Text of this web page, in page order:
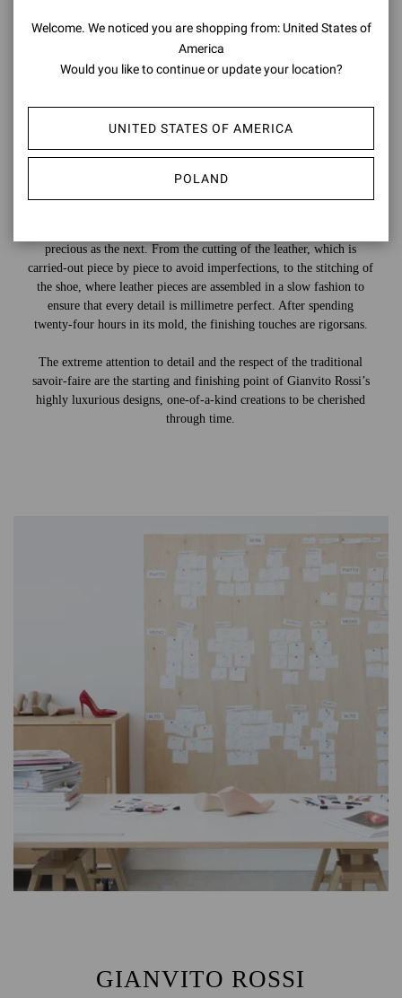
precious as the next. From the cutting of the leather, which is
carried-out piece by piece to avoid imperfections, to the stitching of
the shoe, where leather pieces are assembled in a slow fashion to
ensure that every detail is millimetre perfect. After spending
twenty-four hours in its mold, the finishing touches are rigorsans.
The extreme attention to detail and the respect of the traditional
savoir-faire are the starting and finishing point of Gianvito Rossi’s
highly luxurious designs, one-of-a-kind creations to be cherished
through time.
GIANVITO ROSSI
Welcome. We noticed you are shopping from: United States of
America
Would you like to continue or update your location?
UNITED STATES OF AMERICA
POLAND